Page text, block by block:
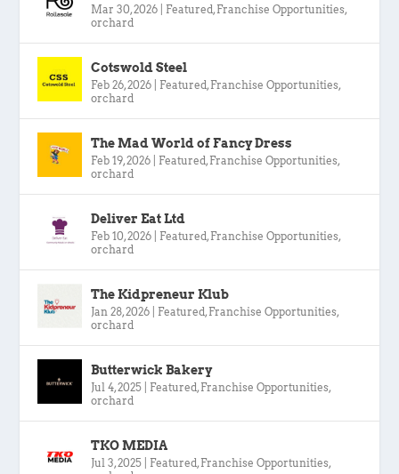
Mar 30, 2026 Featured , Franchise Opportunities,
orchard
Cotswold Steel
Feb 26, 2026 Featured , Franchise Opportunities,
orchard
The Mad World of Fancy Dress
Feb 19, 2026 Featured , Franchise Opportunities,
orchard
Deliver Eat Ltd
Feb 10, 2026 Featured , Franchise Opportunities,
orchard
The Kidpreneur Klub
Jan 28, 2026 Featured , Franchise Opportunities,
orchard
Butterwick Bakery
Jul 4, 2025 Featured , Franchise Opportunities,
orchard
TKO MEDIA
Jul 3, 2025 Featured , Franchise Opportunities,